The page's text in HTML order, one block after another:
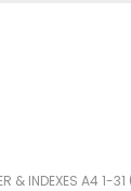
& INDEXES A4 1-31